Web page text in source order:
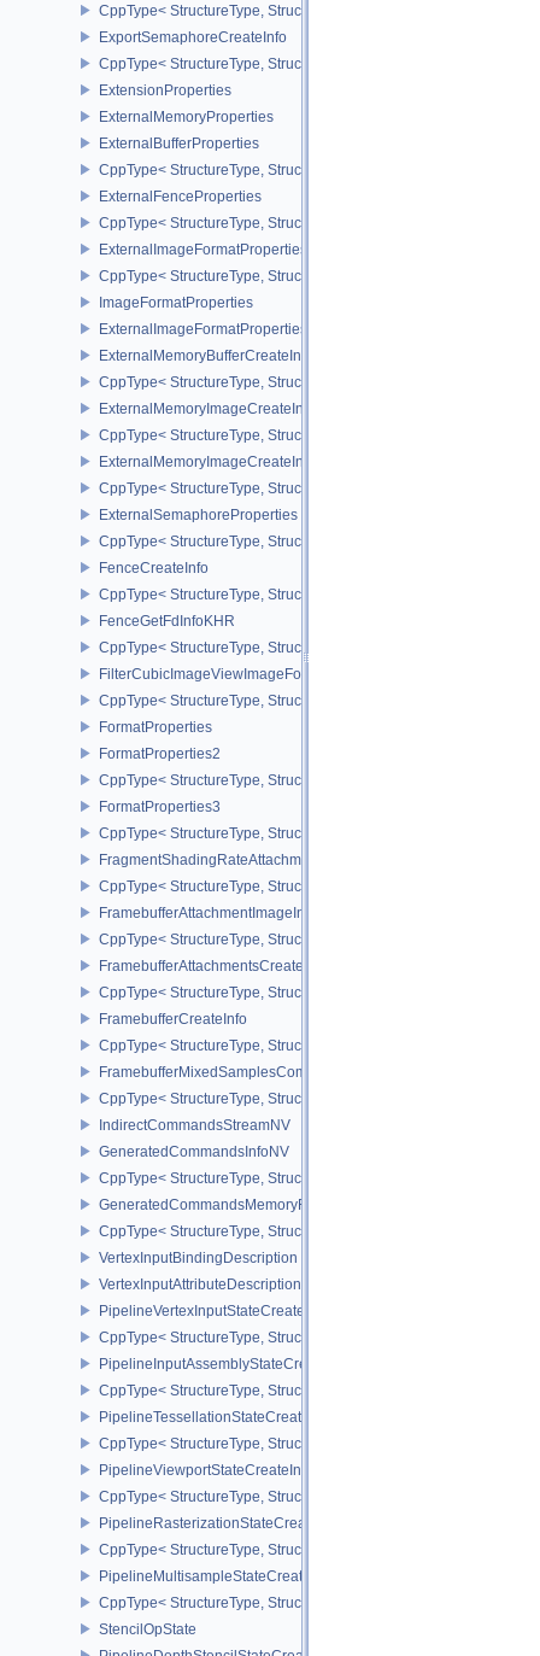
CppType< StructureType,
ExportSemaphoreCreateInfo
CppType< StructureType,
ExtensionProperties
ExternalMemoryProperties
ExternalBufferProperties
CppType< StructureType, StructureType::eExternalBufferProperties
ExternalFenceProperties
CppType< StructureType, StructureType::eExternalFenceProperties
ExternalImageFormatProperties
CppType< StructureType,
ImageFormatProperties
ExternalImageFormatPropertiesNV
ExternalMemoryBufferCreateInfo
CppType< StructureType,
ExternalMemoryImageCreateInfo
CppType< StructureType,
ExternalMemoryImageCreateInfoNV
CppType< StructureType,
ExternalSemaphoreProperties
CppType< StructureType,
FenceCreateInfo
CppType< StructureType, StructureType::eFenceCreateInfo >
FenceGetFdInfoKHR
CppType< StructureType, StructureType::eFenceGetFdInfoKHR >
FilterCubicImageViewImageFormatPropertiesEXT
CppType< StructureType,
FormatProperties
FormatProperties2
CppType< StructureType, StructureType::eFormatProperties2 >
FormatProperties3
CppType< StructureType, StructureType::eFormatProperties3 >
FragmentShadingRateAttachmentInfoKHR
CppType< StructureType,
FramebufferAttachmentImageInfo
CppType< StructureType,
FramebufferAttachmentsCreateInfo
CppType< StructureType,
FramebufferCreateInfo
CppType< StructureType, StructureType::eFramebufferCreateInfo >
FramebufferMixedSamplesCombinationNV
CppType< StructureType,
IndirectCommandsStreamNV
GeneratedCommandsInfoNV
CppType< StructureType,
GeneratedCommandsMemoryRequirementsInfoNV
CppType< StructureType,
VertexInputBindingDescription
VertexInputAttributeDescription
PipelineVertexInputStateCreateInfo
CppType< StructureType,
PipelineInputAssemblyStateCreateInfo
CppType< StructureType,
PipelineTessellationStateCreateInfo
CppType< StructureType,
PipelineViewportStateCreateInfo
CppType< StructureType,
PipelineRasterizationStateCreateInfo
CppType< StructureType,
PipelineMultisampleStateCreateInfo
CppType< StructureType,
StencilOpState